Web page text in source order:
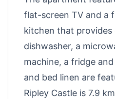
flat-screen TV and a
kitchen that provides
dishwasher, a
machine, a fridge
and bed linen are
Ripley Castle is 7.9